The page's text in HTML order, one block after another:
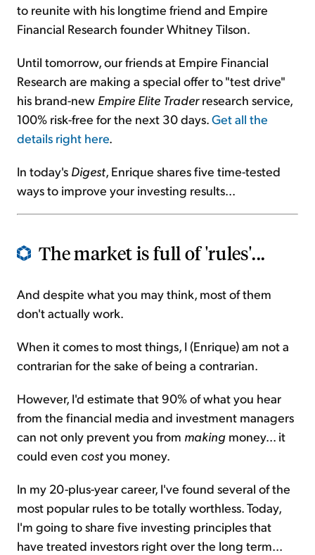
to reunite with his longtime friend and Empire
Financial Research founder Whitney Tilson.
Until tomorrow, our friends at Empire Financial
Research are making a special offer to "test drive"
his brand-new Empire Elite Traderresearch service,
100% risk-free for the next 30 days.Get all the
details right here.
In today's Digest, Enrique shares five time-tested
ways to improve your investing results...
The market is full of 'rules'...
And despite what you may think, most of them
don't actually work.
When it comes to most things, I (Enrique) am not a
contrarian for the sake of being a contrarian.
However, I'd estimate that 90% of what you hear
from the financial media and investment managers
can not only prevent you from making money... it
could even costyou money.
In my 20-plus-year career, I've found several of the
most popular rules to be totally worthless. Today,
I'm going to share five investing principles that
have treated investors right over the long term...